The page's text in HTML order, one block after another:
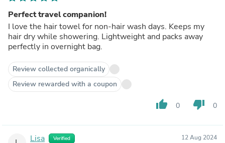
Perfect travel companion!
I love the hair towel for non-hair wash days. Keeps my
hair dry while showering. Lightweight and packs away
perfectly in overnight bag.
Review collected organically
Review rewarded with a coupon
thumb_up 0 thumb_down 0
Lisa Verified 12 Aug 2024